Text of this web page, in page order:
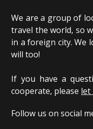
We are a group of
travel the world, so
in a foreign city. We
will too!
If you have a
cooperate, please let
Follow us on social